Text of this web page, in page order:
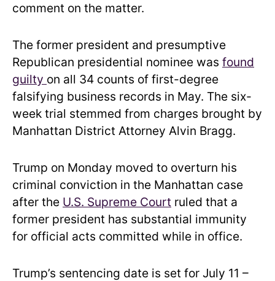
comment on the matter.
The former president and presumptive
Republican presidential nominee was found
guilty on all 34 counts of first-degree
falsifying business records in May. The six-
week trial stemmed from charges brought by
Manhattan District Attorney Alvin Bragg.
Trump on Monday moved to overturn his
criminal conviction in the Manhattan case
after the U.S. Supreme Court ruled that a
former president has substantial immunity
for official acts committed while in office.
Trump’s sentencing date is set for July 11 –